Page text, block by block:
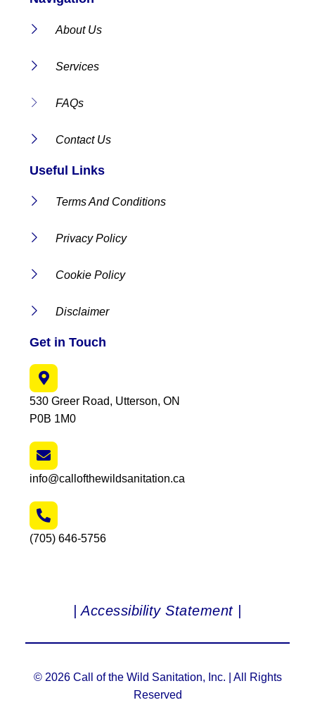
About Us
Services
FAQs
Contact Us
Useful Links
Terms And Conditions
Privacy Policy
Cookie Policy
Disclaimer
Get in Touch
530 Greer Road, Utterson, ON
P0B 1M0
info@callofthewildsanitation.ca
(705) 646-5756
| Accessibility Statement |
© 2026 Call of the Wild Sanitation, Inc. | All Rights
Reserved